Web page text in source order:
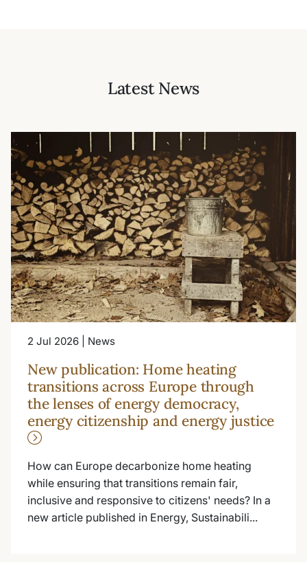
Latest News
2 Jul 2026 | News
New publication: Home heating
transitions across Europe through
the lenses of energy democracy,
energy citizenship and energy justice
How can Europe decarbonize home heating
while ensuring that transitions remain fair,
inclusive and responsive to citizens' needs? In a
new article published in Energy, Sustainabili...